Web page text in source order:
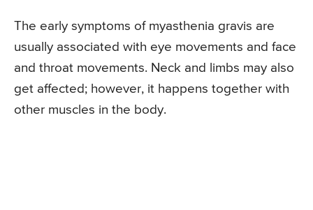
The early symptoms of myasthenia gravis are
usually associated with eye movements and face
and throat movements. Neck and limbs may also
get affected; however, it happens together with
other muscles in the body.